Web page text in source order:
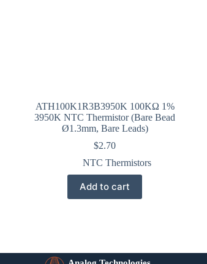
ATH100K1R3B3950K 100KΩ 1%
3950K NTC Thermistor (Bare Bead
Ø1.3mm, Bare Leads)
$2.70
NTC Thermistors
Add to cart